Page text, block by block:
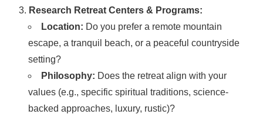
Research Retreat Centers & Programs:
Location: Do you prefer a remote mountain
escape, a tranquil beach, or a peaceful countryside
setting?
Philosophy: Does the retreat align with your
values (e.g., specific spiritual traditions, science-
backed approaches, luxury, rustic)?